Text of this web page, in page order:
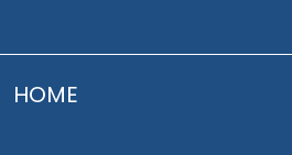
HOME